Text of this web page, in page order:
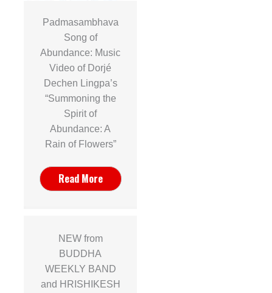
Padmasambhava
Song of
Abundance: Music
Video of Dorjé
Dechen Lingpa’s
“Summoning the
Spirit of
Abundance: A
Rain of Flowers”
Read More
NEW from
BUDDHA
WEEKLY BAND
and HRISHIKESH